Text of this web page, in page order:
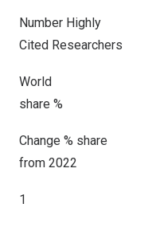
Number Highly
Cited Researchers
World
share %
Change % share
from 2022
1